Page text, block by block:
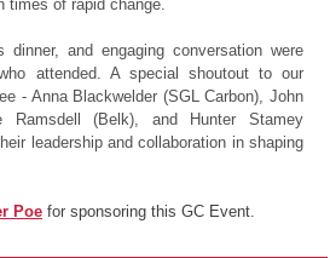
times of rapid change.
dinner, and engaging conversation were
attended. A special shoutout to our
- Anna Blackwelder (SGL Carbon), John
Ramsdell (Belk), and Hunter Stamey
leadership and collaboration in shaping
Poe for sponsoring this GC Event.